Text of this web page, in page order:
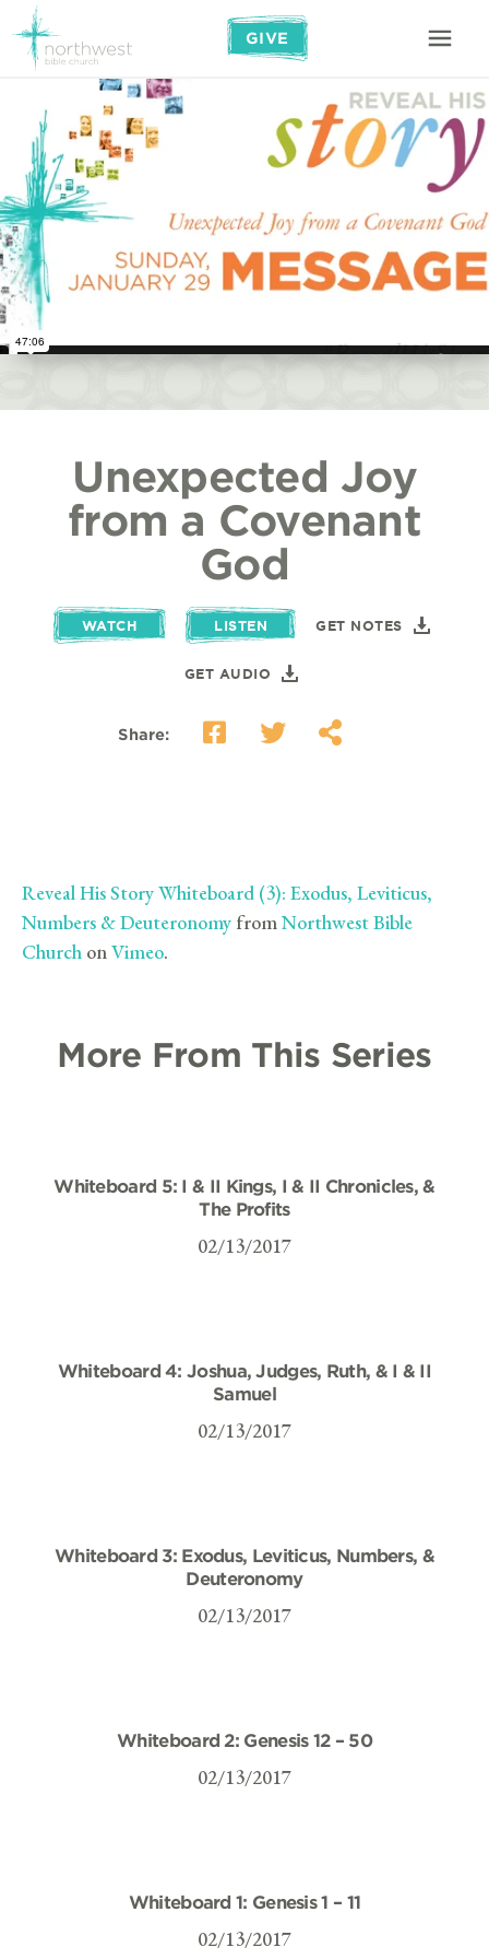
GIVE
Unexpected Joy
from a Covenant
God
WATCH LISTEN GET NOTES
GET AUDIO
Share:
Reveal His Story Whiteboard (3): Exodus, Leviticus,
Numbers & Deuteronomy fromNorthwest Bible
Church onVimeo.
More From This Series
Whiteboard 5: I & II Kings, I & II Chronicles, &
The Profits
02/13/2017
Whiteboard 4: Joshua, Judges, Ruth, & I & II
Samuel
02/13/2017
Whiteboard 3: Exodus, Leviticus, Numbers, &
Deuteronomy
02/13/2017
Whiteboard 2: Genesis 12 – 50
02/13/2017
Whiteboard 1: Genesis 1 – 11
02/13/2017